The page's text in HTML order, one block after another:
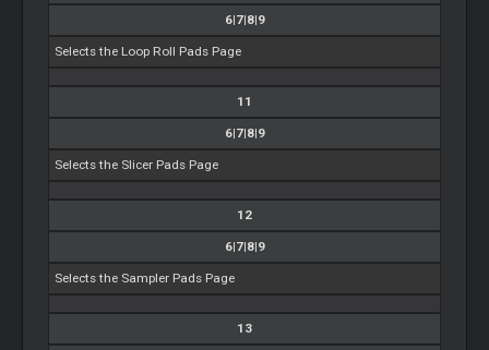
6|7|8|9
Selects the Loop Roll Pads Page
11
6|7|8|9
Selects the Slicer Pads Page
12
6|7|8|9
Selects the Sampler Pads Page
13